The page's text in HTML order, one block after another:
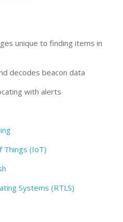
unique to finding items in
decodes beacon data
with alerts
Things (IoT)
Systems (RTLS)